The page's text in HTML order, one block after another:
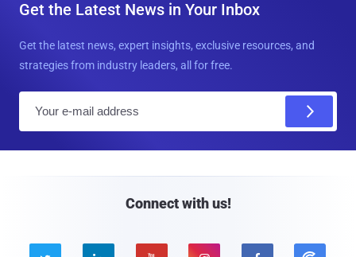
Get the Latest News in Your Inbox
Get the latest news, expert insights, exclusive resources, and
strategies from industry leaders, all for free.
Connect with us!